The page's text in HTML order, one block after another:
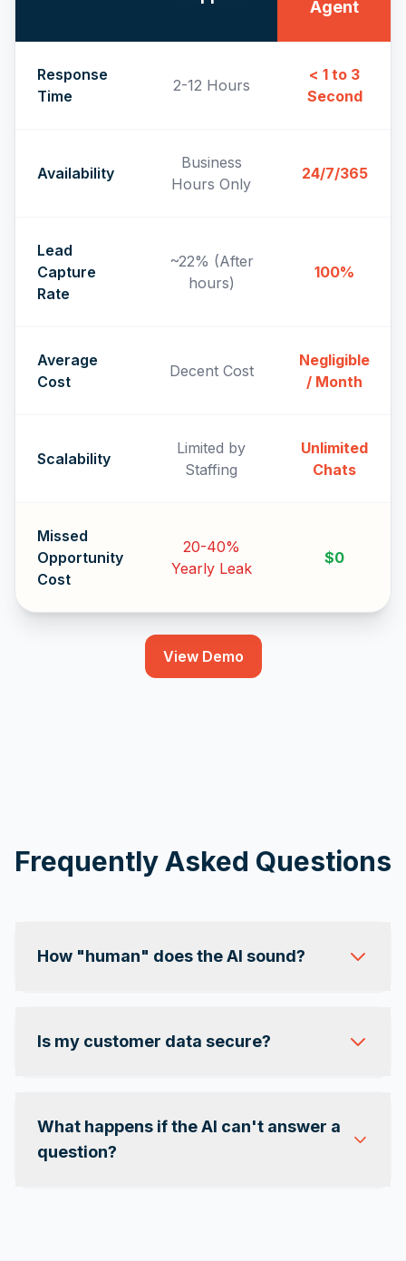
Agent
Response
Time
2-12 Hours
< 1 to 3
Second
Availability
Business
Hours Only
24/7/365
Lead
Capture
Rate
~22% (After
hours)
100%
Average
Cost
Decent Cost
Negligible
/ Month
Scalability
Limited by
Staffing
Unlimited
Chats
Missed
Opportunity
Cost
20-40%
Yearly Leak
$0
View Demo
Frequently Asked Questions
How "human" does the AI sound?
Is my customer data secure?
What happens if the AI can't answer a
question?